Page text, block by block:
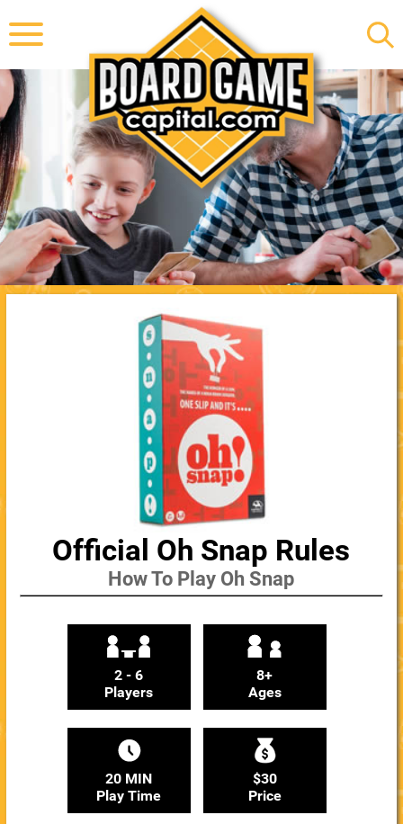
Official Oh Snap Rules
How To Play Oh Snap
2 - 6
Players
8+
Ages
20 MIN
Play Time
$30
Price